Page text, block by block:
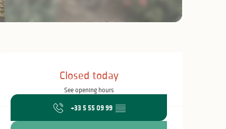
Opening hours
Closed today
See opening hours
+33 5 55 09 99 ▒▒